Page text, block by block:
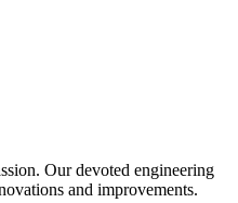
Our devoted engineering
and improvements.